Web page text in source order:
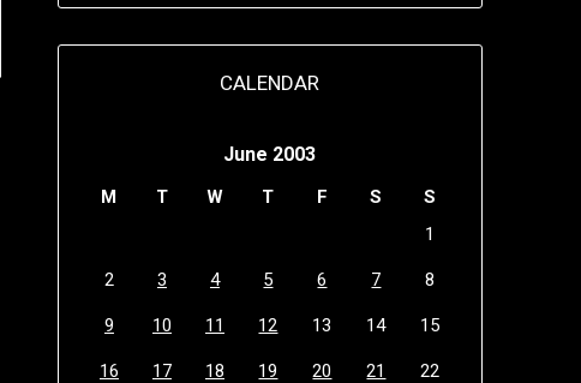
CALENDAR
June 2003
M T W T F S
S
1
2 3 4 5 6 7 8
9 10 11 12 13 14 15
16 17 18 19 20 21 22